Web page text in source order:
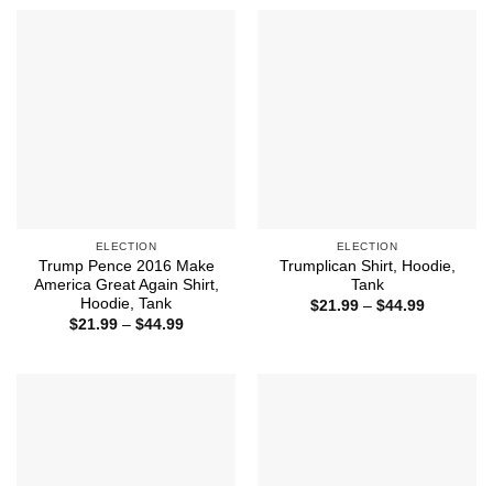
ELECTION
Trump Pence 2016 Make
America Great Again Shirt,
Hoodie, Tank
$21.99 – $44.99Price
ELECTION
Trumplican Shirt, Hoodie,
Tank
$21.99 – $44.99Price